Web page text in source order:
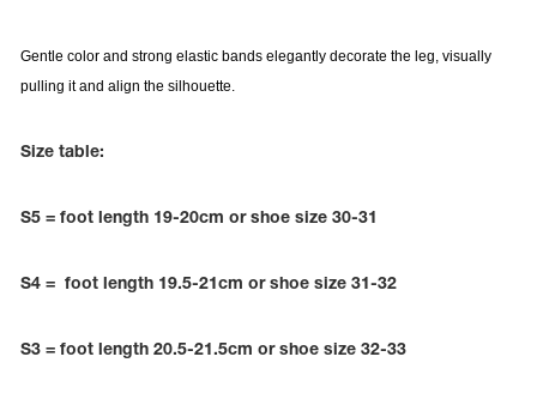
Gentle color and strong elastic bands elegantly decorate the leg, visually
pulling it and align the silhouette.
Size table:
S5 = foot length 19-20cm or shoe size 30-31
S4 = foot length 19.5-21cm or shoe size 31-32
S3 = foot length 20.5-21.5cm or shoe size 32-33